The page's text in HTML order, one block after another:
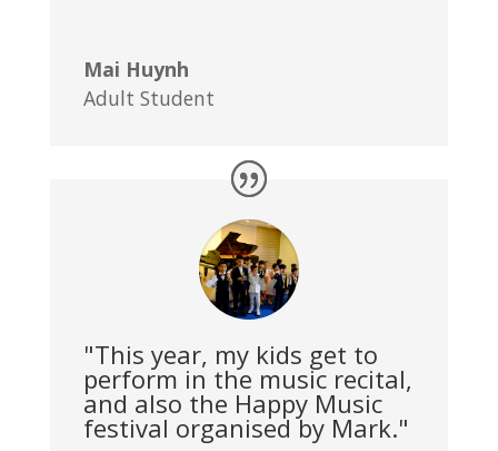
Mai Huynh
Adult Student
"This year, my kids get to
perform in the music recital,
and also the Happy Music
festival organised by Mark."